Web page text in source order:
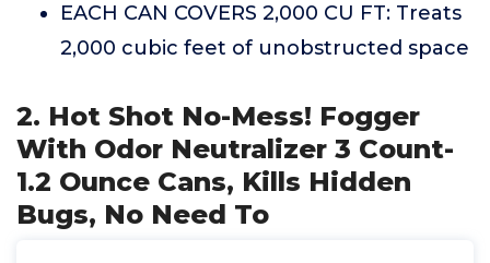
EACH CAN COVERS 2,000 CU FT: Treats
2,000 cubic feet of unobstructed space
2. Hot Shot No-Mess! Fogger
With Odor Neutralizer 3 Count-
1.2 Ounce Cans, Kills Hidden
Bugs, No Need To